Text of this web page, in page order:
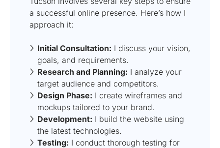
a successful online presence. Here’s how I
approach it:
Initial Consultation: I discuss your vision,
goals, and requirements.
Research and Planning: I analyze your
target audience and competitors.
Design Phase: I create wireframes and
mockups tailored to your brand.
Development: I build the website using
the latest technologies.
Testing: I conduct thorough testing for